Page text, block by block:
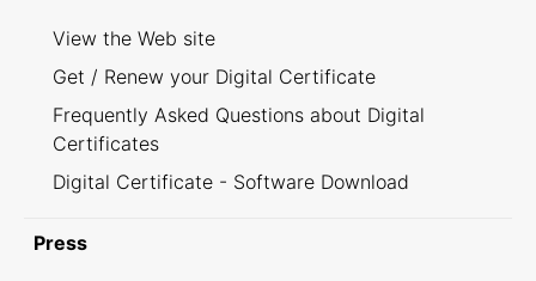
View the Web site
Get / Renew your Digital Certificate
Frequently Asked Questions about Digital
Certificates
Digital Certificate - Software Download
Press